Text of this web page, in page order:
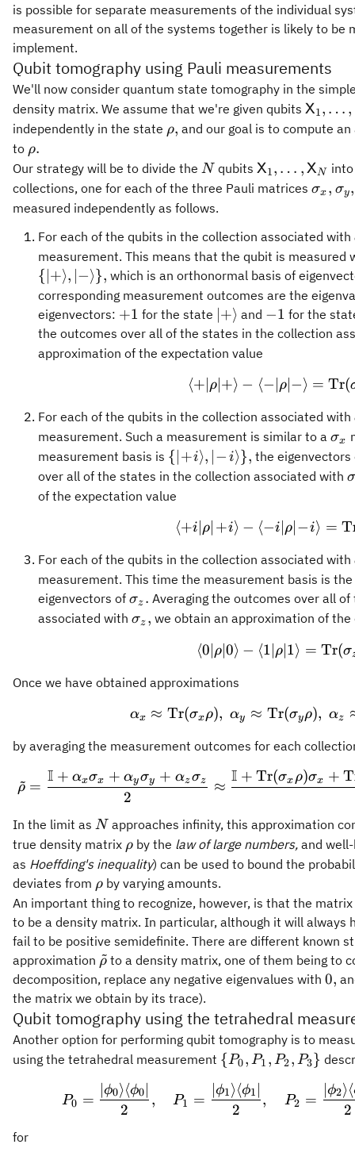
is possible for separate measurements of the individual
measurement on all of the systems together is likely to be
implement.
Qubit tomography using Pauli measurements
We'll now consider quantum state tomography in the
density matrix. We assume that we're given qubits X1, … ,
independently in the state \rho,
ρ, and our goal is to compute
to \rho.
ρ.
Our strategy will be to divide the N
N qubitsX1, … , XN
collections, one for each of the three Pauli matrices σx , σy,
measured independently as follows.
For each of the qubits in the collection associated with
measurement. This means that the qubit is measured
{ +⟩, −⟩}, which is an orthonormal basis of
corresponding measurement outcomes are the
eigenvectors: +1
+1 for the state \vert
+
\rangle
+⟩ and -1
−1 for the
the outcomes over all of the states in the collection
approximation of the expectation value
\langle +
⟨+ ρ +⟩ − ⟨− ρ∣ −⟩ = Tr(
For each of the qubits in the collection associated with
measurement. Such a measurement is similar to a σx
measurement basis is \{\vert\!
+\!i
\rangle,
\!i
{ +i⟩, − i⟩}, the
over all of the states in the collection associated with σ
of the expectation value
\langle
⟨+i ρ +i⟩ − ⟨−i ρ −i⟩ =
For each of the qubits in the collection associated with
measurement. This time the measurement basis is
eigenvectors of \sigma_z.
σz . Averaging the outcomes over all
associated with \sigma_z,
σz , we obtain an approximation of
\langle 0
⟨0∣ ρ∣0⟩ − ⟨1∣ ρ ∣1⟩ = Tr(σ
Once we have obtained approximations
\alpha_x
αx ≈ Tr(σxρ), αy ≈ Tr(σyρ), αz
by averaging the measurement outcomes for each
\tilde{\rho}
ρ
~ =
2
I + αxσx + αyσy + αzσz ≈ I + Tr(σx ρ)σx +
In the limit as N
N approaches infinity, this approximation
true density matrix \rho
ρ by the law of large numbers, and
as Hoeffding's inequality) can be used to bound the
deviates from \rho
ρ by varying amounts.
An important thing to recognize, however, is that the matrix
to be a density matrix. In particular, although it will always
fail to be positive semidefinite. There are different known
approximation \tilde{\rho}
ρ
~ to a density matrix, one of them being to
decomposition, replace any negative eigenvalues with 0,
0,
the matrix we obtain by its trace).
Qubit tomography using the tetrahedral
Another option for performing qubit tomography is to
using the tetrahedral measurement \
{P0, P1 , P2, P3}
P_0 =
P0 =
2
∣ϕ0⟩⟨ϕ0∣
, P1 =
2
∣ϕ1⟩⟨ϕ1 ∣
, P2 =
2
∣ϕ2⟩⟨
for